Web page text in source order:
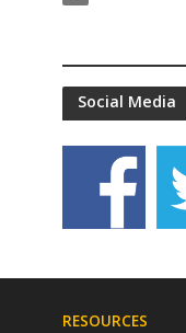
Social Media
RESOURCES